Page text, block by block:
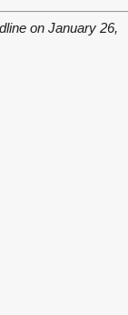
on January 26,